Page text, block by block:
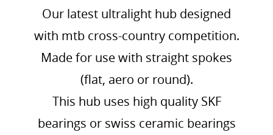
Our latest ultralight hub designed
with mtb cross-country competition.
Made for use with straight spokes
(flat, aero or round).
This hub uses high quality SKF
bearings or swiss ceramic bearings